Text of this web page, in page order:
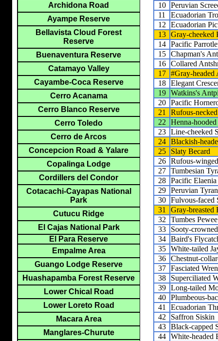
10
Peruvian
11
Ecuadorian
12
Ecuadorian
13
Gray-cheeked
14
Pacific
15
Chapman's
16
Collared
17
#Gray-headed
18
Elegant
19
Watkins's
20
Pacific
21
Rufous-
22
Henna-
23
Line-cheeked
24
Blackish-
25
Slaty Becard
26
Rufous-
27
Tumbesian
28
Pacific Elaenia
29
Peruvian
30
Fulvous-faced
31
Gray-breasted
32
Tumbes Pewee
33
Sooty-
34
Baird's
35
White-tailed
36
Chestnut-
37
Fasciated Wren
38
Superciliated
39
Long-tailed
40
Plumbeous-
41
Ecuadorian
42
Saffron Siskin
43
Black-capped
44
White-headed
Archidona Road
Ayampe Reserve
Bellavista Cloud Forest
Reserve
Buenaventura Reserve
Catamayo Valley
Cayambe-Coca Reserve
Cerro Acanama
Cerro Blanco Reserve
Cerro Toledo
Cerro de Arcos
Concepcion Road & Yalare
Copalinga Lodge
Cordillers del Condor
Cotacachi-Cayapas National
Park
Cutucu Ridge
El Cajas National Park
El Para Reserve
Empalme Area
Guango Lodge Reserve
Huashapamba Forest Reserve
Lower Chical Road
Lower Loreto Road
Macara Area
Manglares-Churute